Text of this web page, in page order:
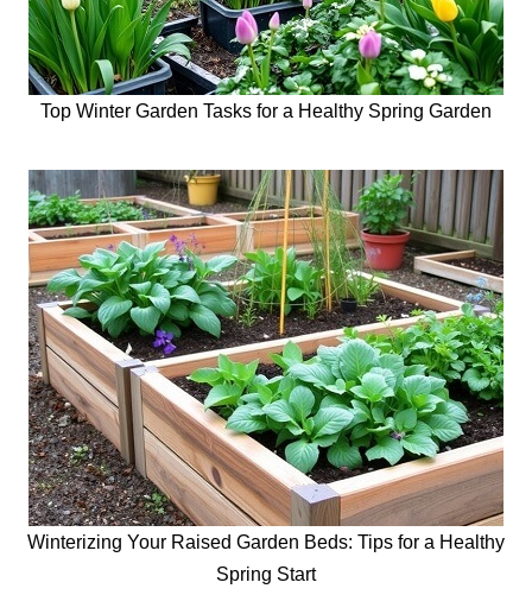
Top Winter Garden Tasks for a Healthy Spring Garden
Winterizing Your Raised Garden Beds: Tips for a Healthy
Spring Start